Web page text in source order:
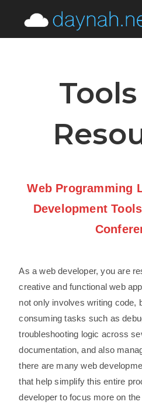
Web Programming
Development
As a web developer, you are
creative and functional web
not only involves writing code,
consuming tasks such as
troubleshooting logic across
documentation, and also
there are many web
that help simplify this entire
developer to focus more on